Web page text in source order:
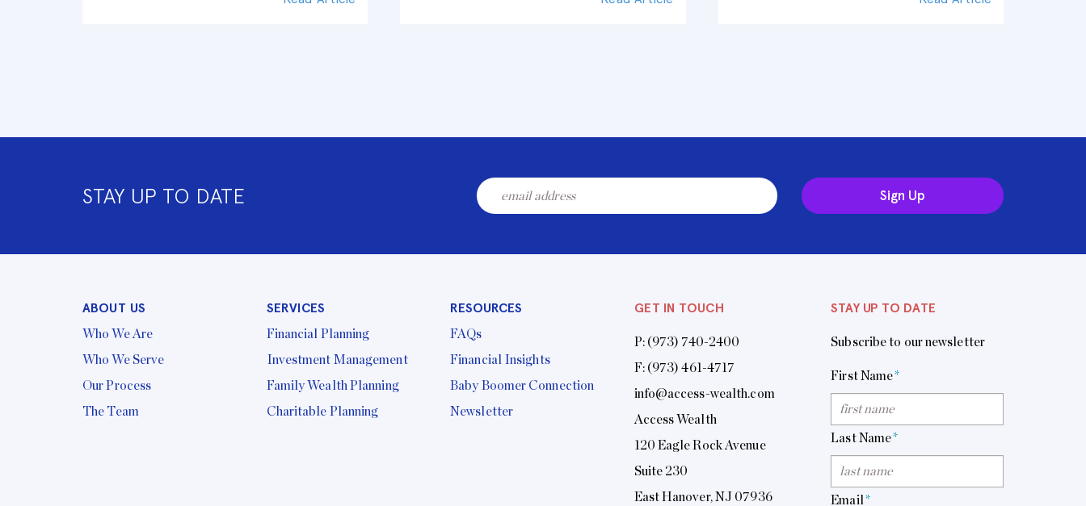
STAY UP TO DATE Sign Up
ABOUT US
Who We Are
Who We Serve
Our Process
The Team
SERVICES
Financial Planning
Investment Management
Family Wealth Planning
Charitable Planning
RESOURCES
FAQs
Financial Insights
Baby Boomer Connection
Newsletter
GET IN TOUCH
P: (973) 740-2400
F: (973) 461-4717
info@access-wealth.com
Access Wealth
120 Eagle Rock Avenue
Suite 230
East Hanover, NJ 07936
STAY UP TO DATE
Subscribe to our newsletter
First Name*
Last Name*
Email *